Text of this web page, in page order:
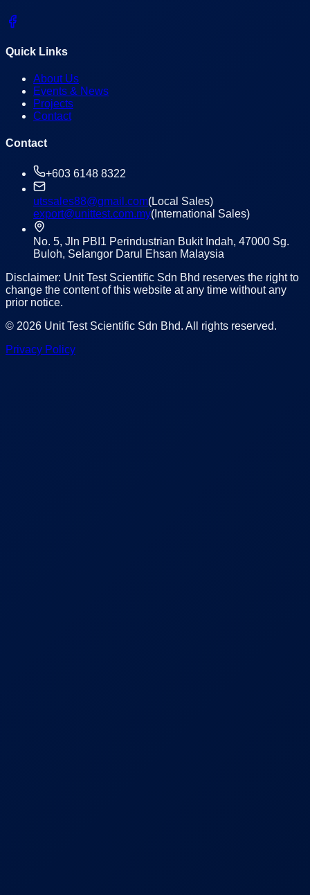
Quick Links
About Us
Events & News
Projects
Contact
Contact
+603 6148 8322
utssales88@gmail.com(Local Sales)
export@unittest.com.my(International Sales)
No. 5, Jln PBI1 Perindustrian Bukit Indah, 47000 Sg.
Buloh, Selangor Darul Ehsan Malaysia
Disclaimer: Unit Test Scientific Sdn Bhd reserves the right to
change the content of this website at any time without any
prior notice.
© 2026 Unit Test Scientific Sdn Bhd. All rights reserved.
Privacy Policy